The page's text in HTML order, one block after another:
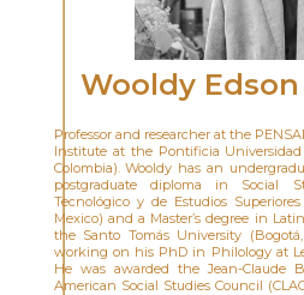
Wooldy Edson
Professor and researcher at the
Institute at the Pontificia Universidad
Colombia). Wooldy has an
postgraduate diploma in Social
Tecnológico y de Estudios
Mexico) and a Master’s degree in
the Santo Tomás University
working on his PhD in Philology at
He was awarded the Jean-Claude
American Social Studies Council